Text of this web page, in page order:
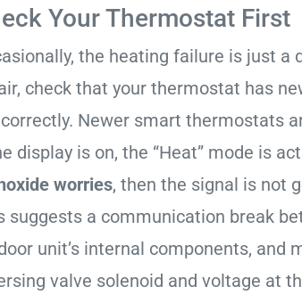
Your Thermostat First
the heating failure is just a
check that your thermostat has
Newer smart thermostats
display is on, the “Heat” mode is
worries, then the signal is not
suggests a communication break
unit’s internal components, and
valve solenoid and voltage at